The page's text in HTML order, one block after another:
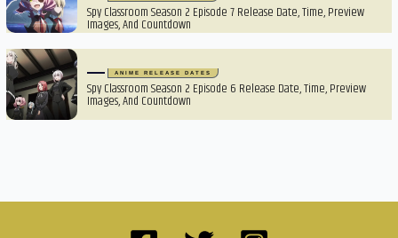
Spy Classroom Season 2 Episode 7 Release Date, Time, Preview
Images, And Countdown
ANIME RELEASE DATES
Spy Classroom Season 2 Episode 6 Release Date, Time, Preview
Images, And Countdown